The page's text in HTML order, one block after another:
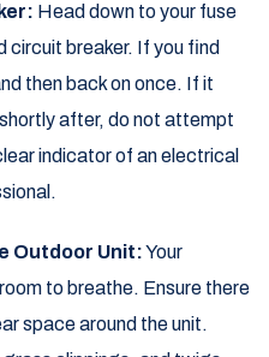
Head down to your fuse
circuit breaker. If you find
then back on once. If it
after, do not attempt
indicator of an electrical
Outdoor Unit:Your
to breathe. Ensure there
space around the unit.